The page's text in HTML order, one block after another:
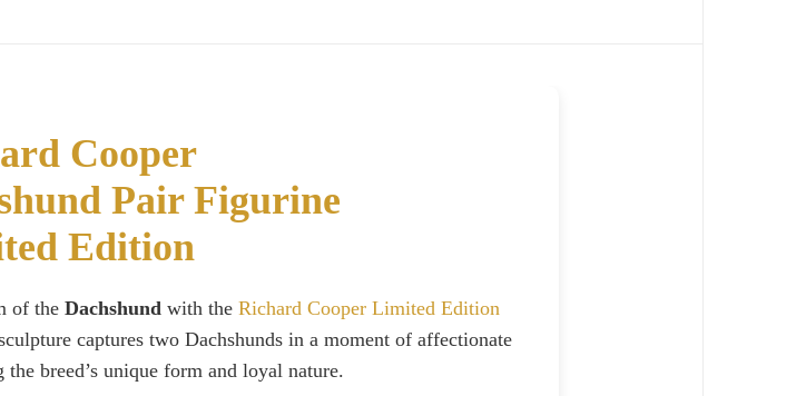
Cooper
Pair Figurine
Edition
of the Dachshund with the Richard Cooper Limited Edition
captures two Dachshunds in a moment of affectionate
breed’s unique form and loyal nature.